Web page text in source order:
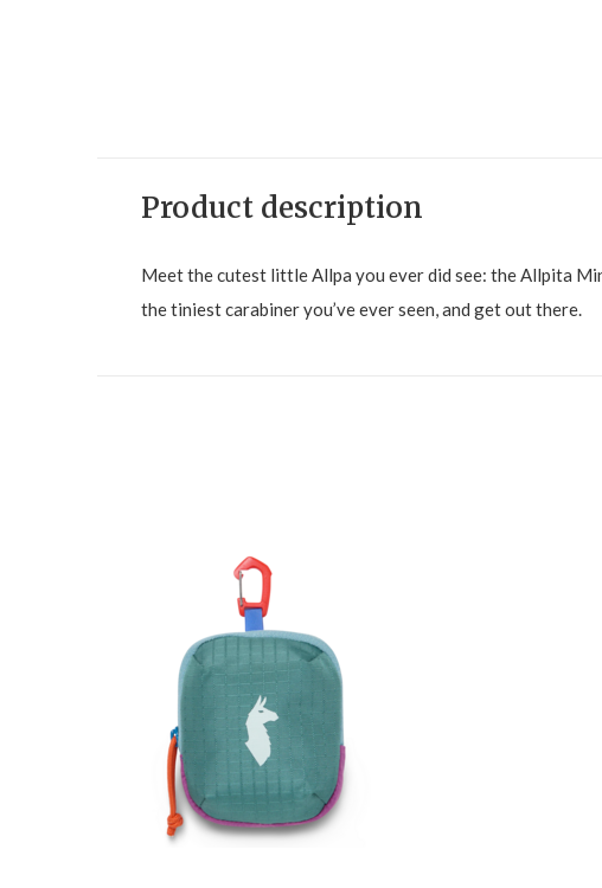
Product description
Meet the cutest little Allpa you ever did see: the Allpita
the tiniest carabiner you’ve ever seen, and get out there.